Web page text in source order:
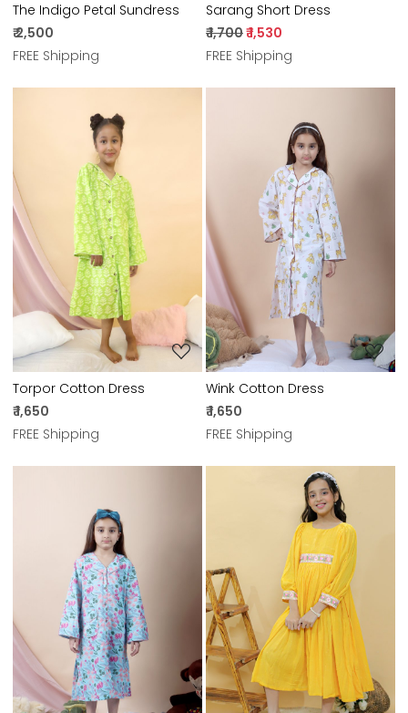
The Indigo Petal Sundress
₹ 2,500
FREE Shipping
Sarang Short Dress
₹ 1,700₹ 1,530
FREE Shipping
Loading...
Torpor Cotton Dress
₹ 1,650
FREE Shipping
Loading...
Wink Cotton Dress
₹ 1,650
FREE Shipping
Loading... Loading...